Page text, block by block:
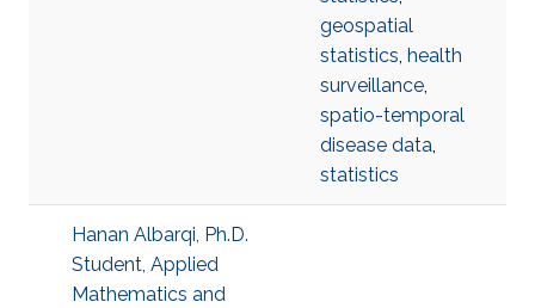
geospatial
statistics, health
surveillance,
spatio-temporal
disease data,
statistics
Hanan Albarqi, Ph.D.
Student, Applied
Mathematics and